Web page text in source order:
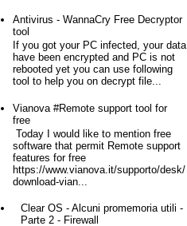
Antivirus - WannaCry Free Decryptor
tool
If you got your PC infected, your data
have been encrypted and PC is not
rebooted yet you can use following
tool to help you on decrypt file...
Vianova #Remote support tool for
free
Today I would like to mention free
software that permit Remote support
features for free
https://www.vianova.it/supporto/desk/
download-vian...
Clear OS - Alcuni promemoria utili -
Parte 2 - Firewall